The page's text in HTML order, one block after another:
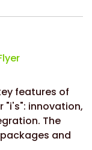
features of
"i's": innovation,
The
and